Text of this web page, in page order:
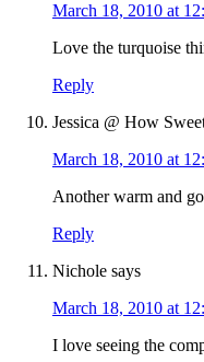
March 18, 2010 at
Love the turquoise
Reply
Jessica @ How
March 18, 2010 at
Another warm and
Reply
Nichole says
March 18, 2010 at
I love seeing the